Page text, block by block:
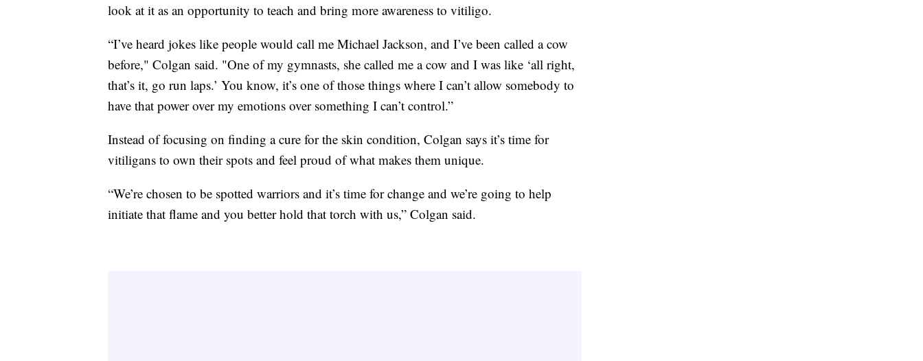
look at it as an opportunity to teach and bring more awareness to vitiligo.
“I’ve heard jokes like people would call me Michael Jackson, and I’ve been called a cow
before," Colgan said. "One of my gymnasts, she called me a cow and I was like ‘all right,
that’s it, go run laps.’ You know, it’s one of those things where I can’t allow somebody to
have that power over my emotions over something I can’t control.”
Instead of focusing on finding a cure for the skin condition, Colgan says it’s time for
vitiligans to own their spots and feel proud of what makes them unique.
“We’re chosen to be spotted warriors and it’s time for change and we’re going to help
initiate that flame and you better hold that torch with us,” Colgan said.